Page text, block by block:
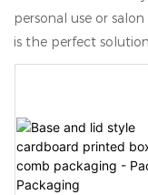
personal use or
is the perfect